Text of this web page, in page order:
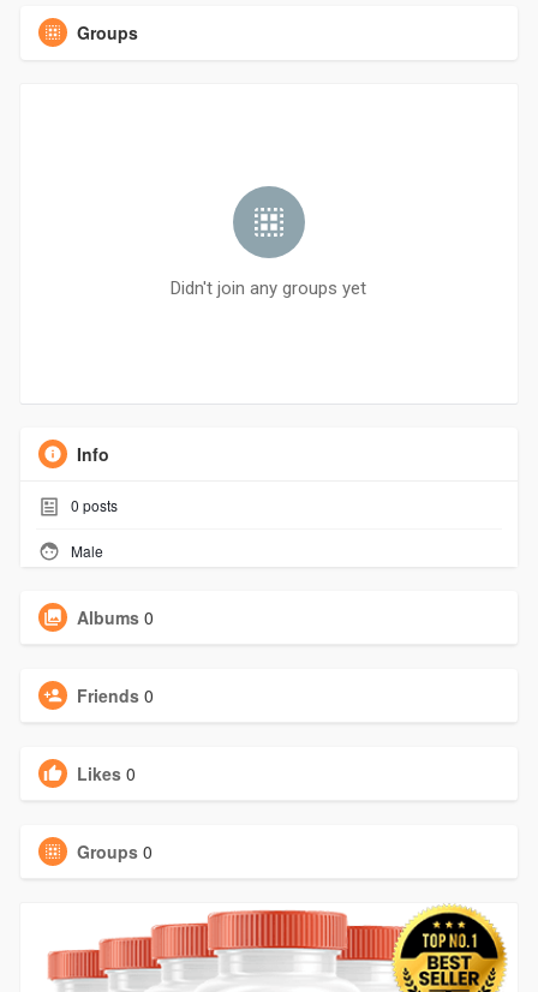
Groups
Didn't join any groups yet
Info
0 posts
Male
Albums 0
Friends 0
Likes 0
Groups 0